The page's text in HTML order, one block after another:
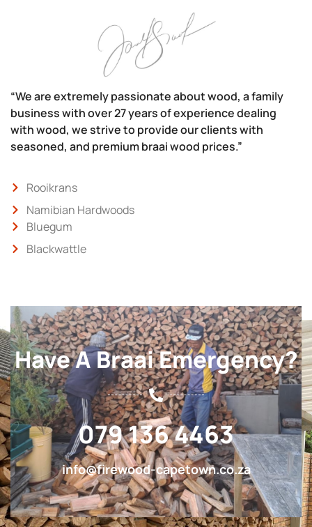
“We are extremely passionate about wood, a family
business with over 27 years of experience dealing
with wood, we strive to provide our clients with
seasoned, and premium braai wood prices.”
Rooikrans
Namibian Hardwoods
Bluegum
Blackwattle
Have A Braai Emergency?
079 136 4463
info@firewood-capetown.co.za